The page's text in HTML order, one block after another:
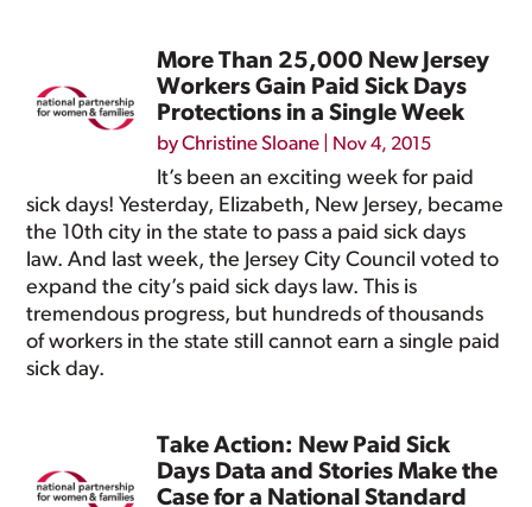
More Than 25,000 New Jersey
Workers Gain Paid Sick Days
Protections in a Single Week
byChristine Sloane Nov 4, 2015
It’s been an exciting week for paid
sick days! Yesterday, Elizabeth, New Jersey, became
the 10th city in the state to pass a paid sick days
law. And last week, the Jersey City Council voted to
expand the city’s paid sick days law. This is
tremendous progress, but hundreds of thousands
of workers in the state still cannot earn a single paid
sick day.
Take Action: New Paid Sick
Days Data and Stories Make the
Case for a National Standard